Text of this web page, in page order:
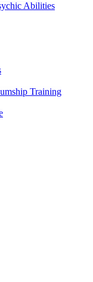
Abilities
Training